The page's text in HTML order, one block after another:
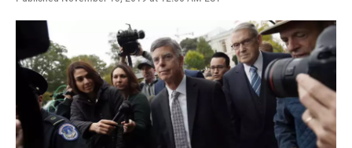
F
c
e
b
o
o
T
w
i
t
t
e
r
L
i
n
k
e
d
n
E
m
a
i
l